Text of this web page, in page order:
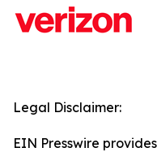
Legal Disclaimer:
EIN Presswire